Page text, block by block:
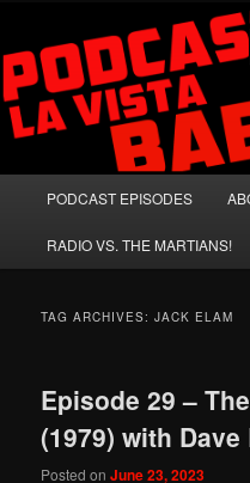
primary
content
secondary
contentPodcasta la
A Celebration of Arnold
PODCAST EPISODES
RADIO VS. THE MARTIANS!
TAG ARCHIVES:JACK ELAM
Episode 29 –
(1979) with
Posted onJune 23, 2023